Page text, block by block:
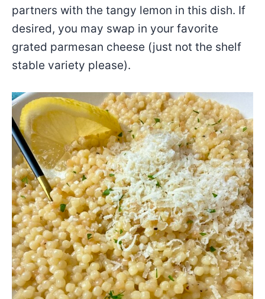
partners with the tangy lemon in this dish. If
desired, you may swap in your favorite
grated parmesan cheese (just not the shelf
stable variety please).